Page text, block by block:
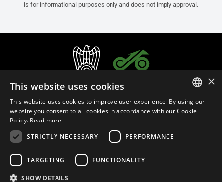
is for informational purposes only and does not imply approval.
ITALIAN
×
This website uses cookies
This website uses cookies to improve user experience. By using our
website you consent to all cookies in accordance with our Cookie
Policy. Read more
STRICTLY NECESSARY
PERFORMANCE
TARGETING FUNCTIONALITY
SHOW DETAILS